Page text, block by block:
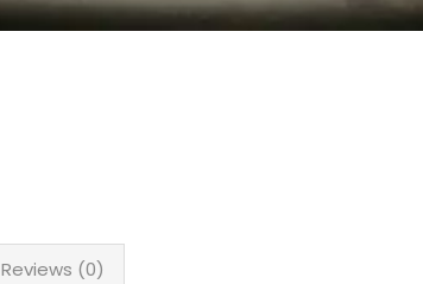
Reviews (0)